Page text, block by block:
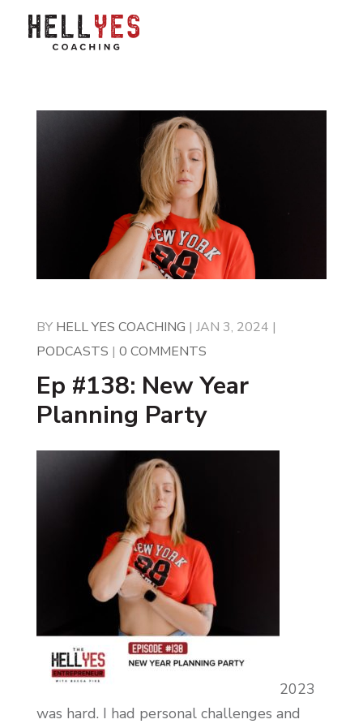
BY HELL YES COACHING | JAN 3, 2024 |
PODCASTS | 0 COMMENTS
Ep #138: New Year
Planning Party
2023
was hard. I had personal challenges and